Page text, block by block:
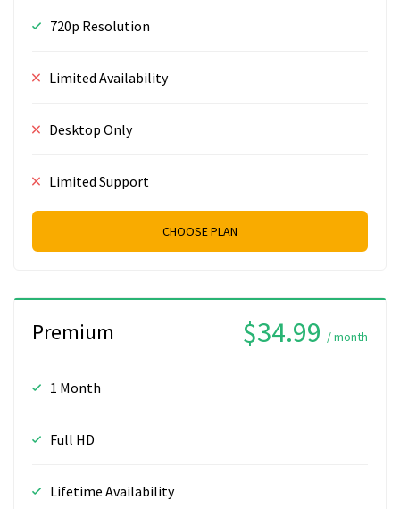
720p Resolution
Limited Availability
Desktop Only
Limited Support
CHOOSE PLAN
Premium $34.99 / month
1 Month
Full HD
Lifetime Availability